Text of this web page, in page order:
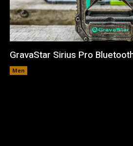
GravaStar Sirius Pro
Men